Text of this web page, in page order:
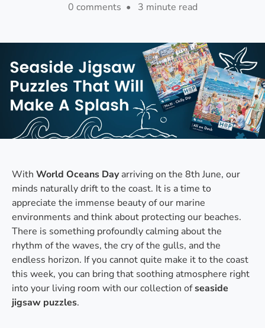
0 comments • 3 minute read
With World Oceans Dayarriving on the 8th June, our
minds naturally drift to the coast. It is a time to
appreciate the immense beauty of our marine
environments and think about protecting our beaches.
There is something profoundly calming about the
rhythm of the waves, the cry of the gulls, and the
endless horizon. If you cannot quite make it to the coast
this week, you can bring that soothing atmosphere right
into your living room with our collection ofseaside
jigsaw puzzles.